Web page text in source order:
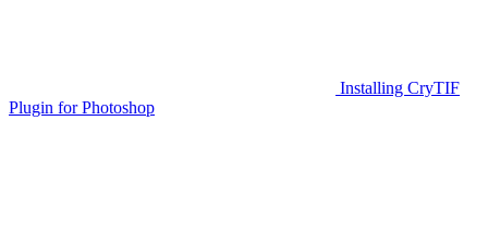
Installing CryTIF
Plugin for Photoshop